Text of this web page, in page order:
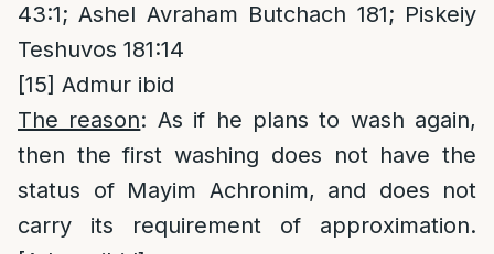
43:1; Ashel Avraham Butchach 181; Piskeiy
Teshuvos 181:14
[15] Admur ibid
The reason: As if he plans to wash again,
then the first washing does not have the
status of Mayim Achronim, and does not
carry its requirement of approximation.